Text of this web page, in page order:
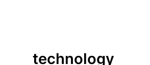
technology